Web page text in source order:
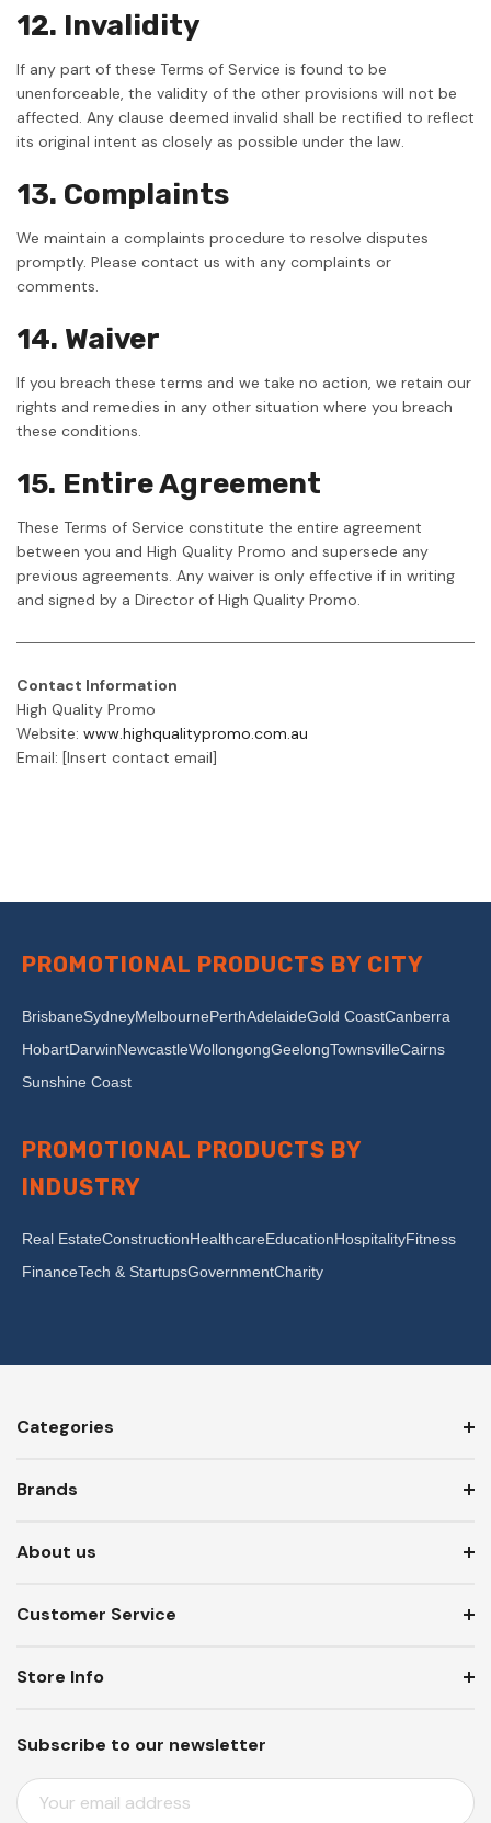
12. Invalidity
If any part of these Terms of Service is found to be
unenforceable, the validity of the other provisions will not be
affected. Any clause deemed invalid shall be rectified to reflect
its original intent as closely as possible under the law.
13. Complaints
We maintain a complaints procedure to resolve disputes
promptly. Please contact us with any complaints or
comments.
14. Waiver
If you breach these terms and we take no action, we retain our
rights and remedies in any other situation where you breach
these conditions.
15. Entire Agreement
These Terms of Service constitute the entire agreement
between you and High Quality Promo and supersede any
previous agreements. Any waiver is only effective if in writing
and signed by a Director of High Quality Promo.
Contact Information
High Quality Promo
Website: www.highqualitypromo.com.au
Email: [Insert contact email]
PROMOTIONAL PRODUCTS BY CITY
BrisbaneSydneyMelbournePerthAdelaideGold CoastCanberra
HobartDarwinNewcastleWollongongGeelongTownsvilleCairns
Sunshine Coast
PROMOTIONAL PRODUCTS BY
INDUSTRY
Real EstateConstructionHealthcareEducationHospitalityFitness
FinanceTech & StartupsGovernmentCharity
Categories
Brands
About us
Customer Service
Subscribe to our newsletter
E
M
Store Info